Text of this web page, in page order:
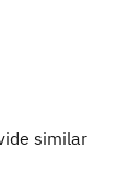
similar